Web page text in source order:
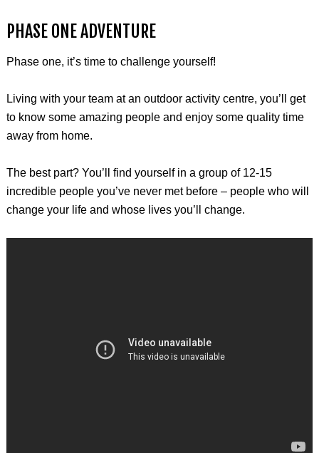
PHASE ONE ADVENTURE
Phase one, it’s time to challenge yourself!
Living with your team at an outdoor activity centre, you’ll get
to know some amazing people and enjoy some quality time
away from home.
The best part? You’ll find yourself in a group of 12-15
incredible people you’ve never met before – people who will
change your life and whose lives you’ll change.